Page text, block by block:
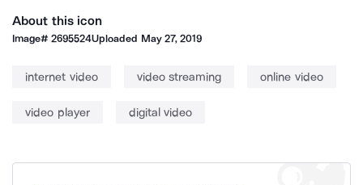
About this icon
Image#2695524Uploaded May 27, 2019
internet video video streaming online video
video player digital video